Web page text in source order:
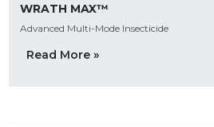
WRATH MAX™
Advanced Multi-Mode Insecticide
Read More »